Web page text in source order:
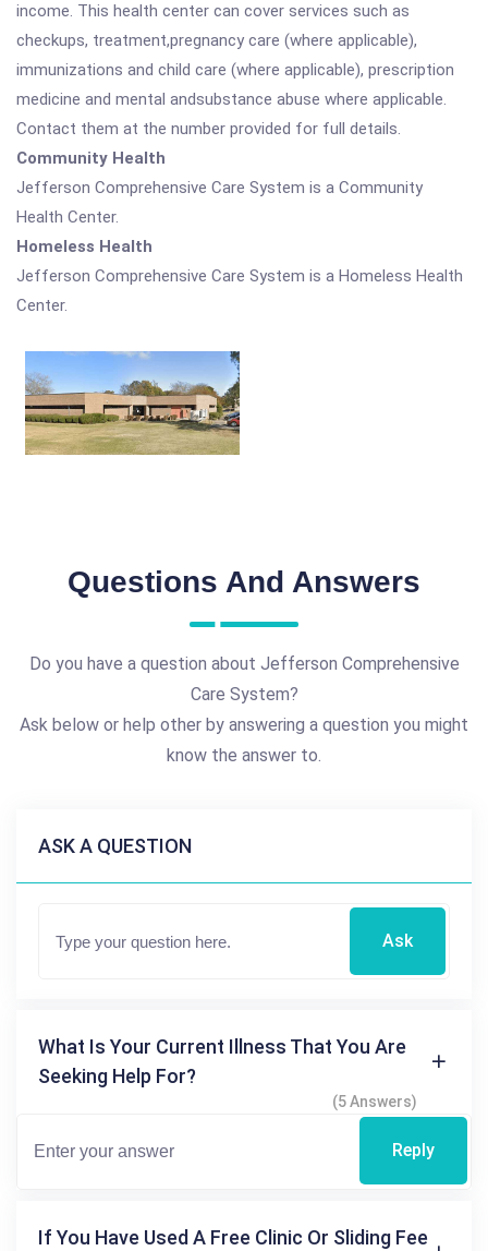
income. This health center can cover services such as
checkups, treatment,pregnancy care (where applicable),
immunizations and child care (where applicable), prescription
medicine and mental andsubstance abuse where applicable.
Contact them at the number provided for full details.
Community Health
Jefferson Comprehensive Care System is a Community
Health Center.
Homeless Health
Jefferson Comprehensive Care System is a Homeless Health
Center.
Questions And Answers
Do you have a question about Jefferson Comprehensive
Care System?
Ask below or help other by answering a question you might
know the answer to.
ASK A QUESTION
Ask
What Is Your Current Illness That You Are
Seeking Help For?
(5 Answers)
Reply
If You Have Used A Free Clinic Or Sliding Fee